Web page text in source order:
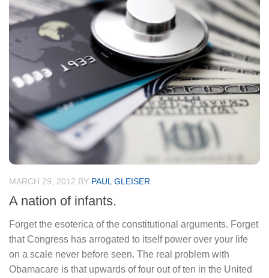
MARCH 29, 2012 BY PAUL GLEISER
A nation of infants.
Forget the esoterica of the constitutional arguments. Forget
that Congress has arrogated to itself power over your life
on a scale never before seen. The real problem with
Obamacare is that upwards of four out of ten in the United